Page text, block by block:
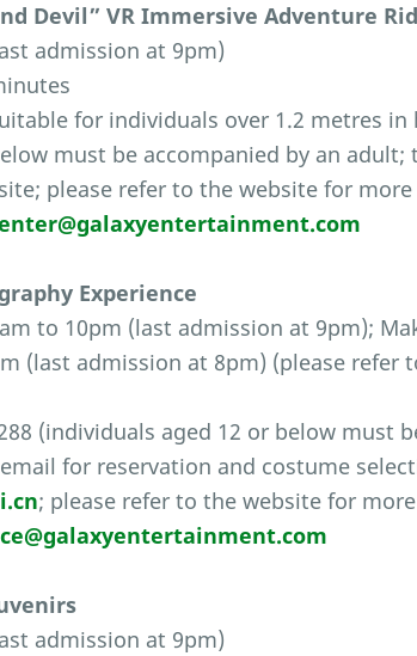
Devil” VR Immersive Adventure
admission at 9pm)
for individuals over 1.2 metres in
must be accompanied by an adult;
please refer to the website for
Experience
to 10pm (last admission at 9pm);
(last admission at 8pm) (please refer
(individuals aged 12 or below must
for reservation and costume
; please refer to the website for
admission at 9pm)